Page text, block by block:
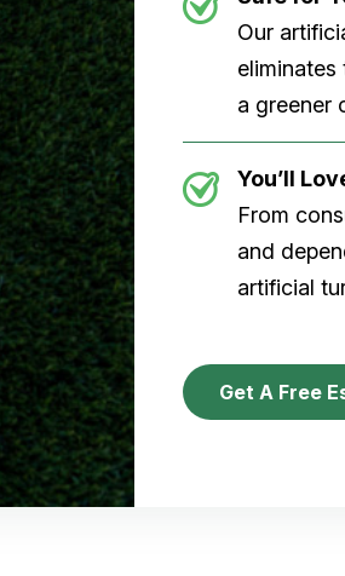
Our
a greener
You’ll
From
and
artificial
Get A Free